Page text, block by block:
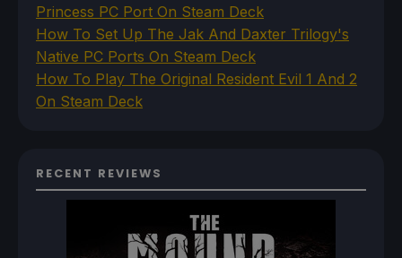
Princess PC Port On Steam Deck
How To Set Up The Jak And Daxter Trilogy's
Native PC Ports On Steam Deck
How To Play The Original Resident Evil 1 And 2
On Steam Deck
RECENT REVIEWS